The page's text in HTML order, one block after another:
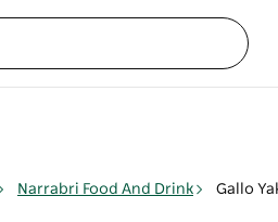
Narrabri Food And Drink Gallo